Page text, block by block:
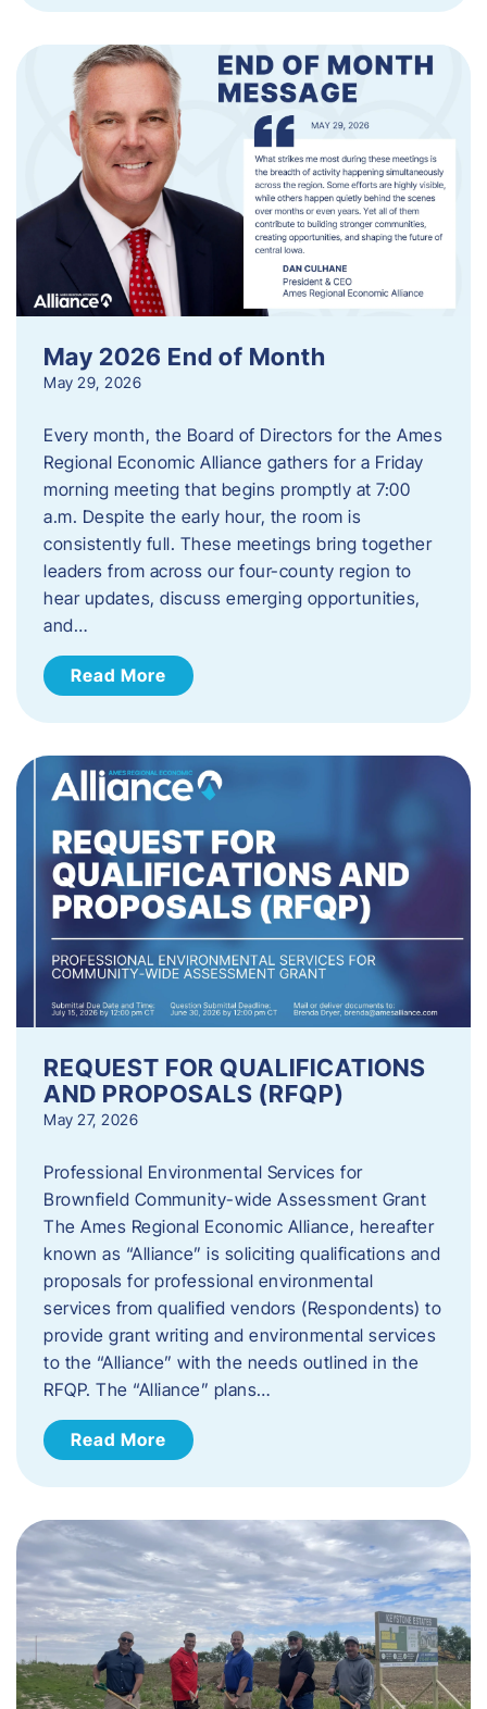
May 2026 End of Month
May 29, 2026
Every month, the Board of Directors for the Ames
Regional Economic Alliance gathers for a Friday
morning meeting that begins promptly at 7:00
a.m. Despite the early hour, the room is
consistently full. These meetings bring together
leaders from across our four-county region to
hear updates, discuss emerging opportunities,
and…
Read More
REQUEST FOR QUALIFICATIONS
AND PROPOSALS (RFQP)
May 27, 2026
Professional Environmental Services for
Brownfield Community-wide Assessment Grant
The Ames Regional Economic Alliance, hereafter
known as “Alliance” is soliciting qualifications and
proposals for professional environmental
services from qualified vendors (Respondents) to
provide grant writing and environmental services
to the “Alliance” with the needs outlined in the
RFQP. The “Alliance” plans…
Read More